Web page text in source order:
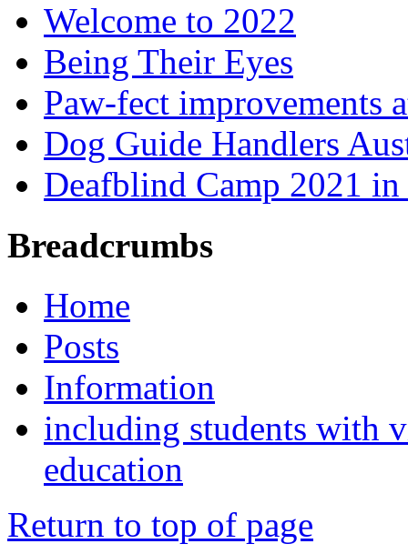
Welcome to 2022
Being Their Eyes
Paw-fect improvements
Dog Guide Handlers
Deafblind Camp 2021
Breadcrumbs
Home
Posts
Information
including students with
education
Return to top of page